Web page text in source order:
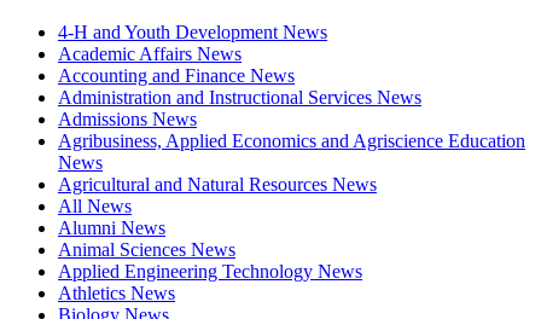
4-H and Youth Development News
Academic Affairs News
Accounting and Finance News
Administration and Instructional Services News
Admissions News
Agribusiness, Applied Economics and Agriscience Education
News
Agricultural and Natural Resources News
All News
Alumni News
Animal Sciences News
Applied Engineering Technology News
Athletics News
Biology News